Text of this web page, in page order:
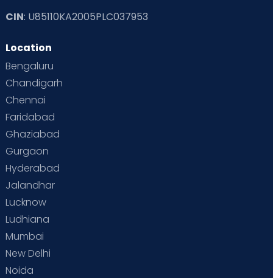
CIN: U85110KA2005PLC037953
Location
Bengaluru
Chandigarh
Chennai
Faridabad
Ghaziabad
Gurgaon
Hyderabad
Jalandhar
Lucknow
Ludhiana
Mumbai
New Delhi
Noida